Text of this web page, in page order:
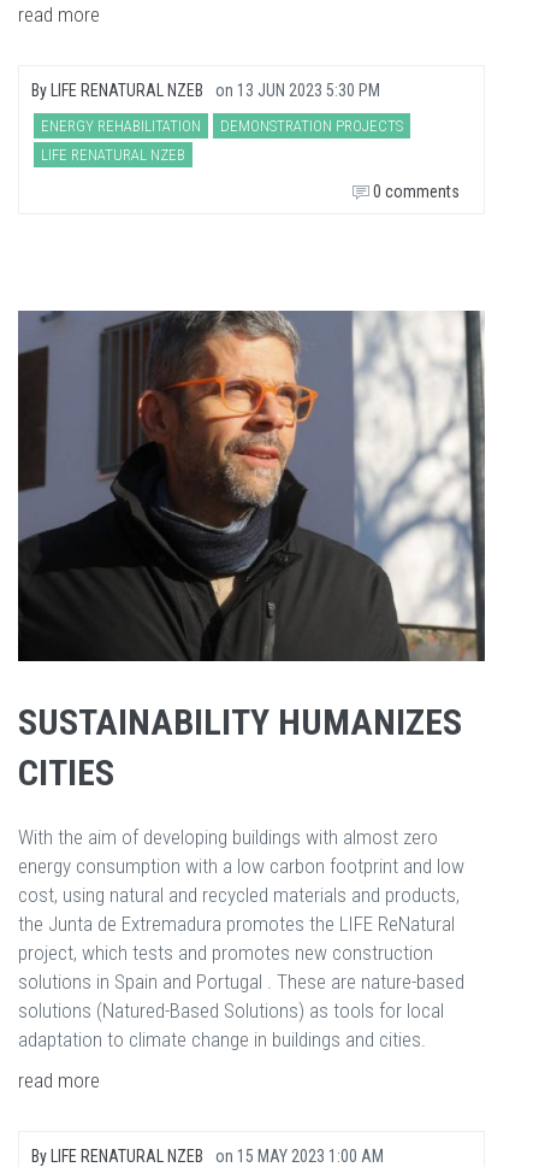
read more
By LIFE RENATURAL NZEB on 13 JUN 2023 5:30 PM
ENERGY REHABILITATION
DEMONSTRATION PROJECTS
LIFE RENATURAL NZEB
0 comments
SUSTAINABILITY HUMANIZES
CITIES
With the aim of developing buildings with almost zero
energy consumption with a low carbon footprint and low
cost, using natural and recycled materials and products,
the Junta de Extremadura promotes the LIFE ReNatural
project, which tests and promotes new construction
solutions in Spain and Portugal . These are nature-based
solutions (Natured-Based Solutions) as tools for local
adaptation to climate change in buildings and cities.
read more
By LIFE RENATURAL NZEB on 15 MAY 2023 1:00 AM